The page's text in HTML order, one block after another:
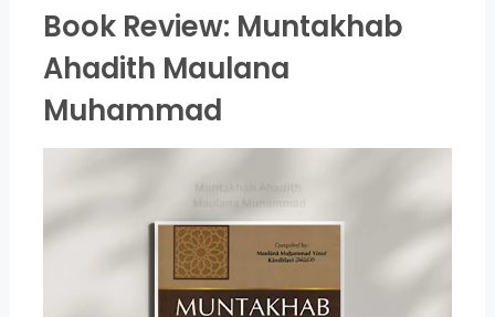
Book Review: Muntakhab
Ahadith Maulana
Muhammad